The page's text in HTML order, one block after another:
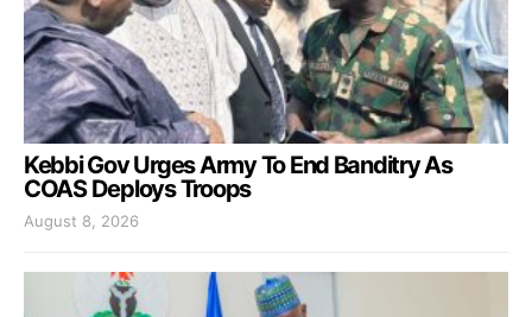
Kebbi Gov Urges Army To End Banditry As
COAS Deploys Troops
August 8, 2026